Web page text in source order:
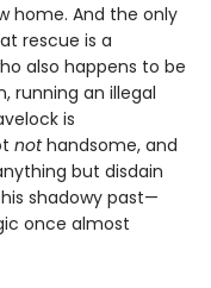
home. And the only
rescue is a
also happens to be
running an illegal
is
nothandsome, and
but disdain
shadowy past—
once almost